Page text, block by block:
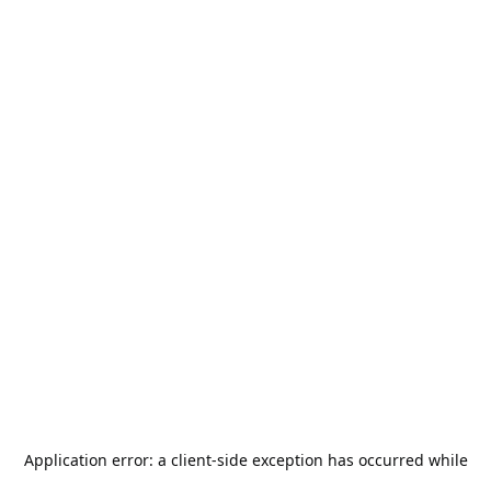
Application error: a client-side exception has occurred while